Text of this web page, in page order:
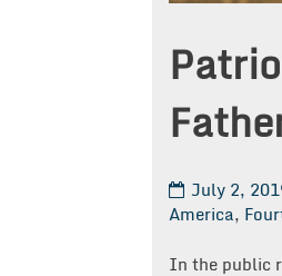
July 2,
America,
In the public